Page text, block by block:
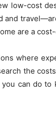
low-cost
are a
where
the
can do to